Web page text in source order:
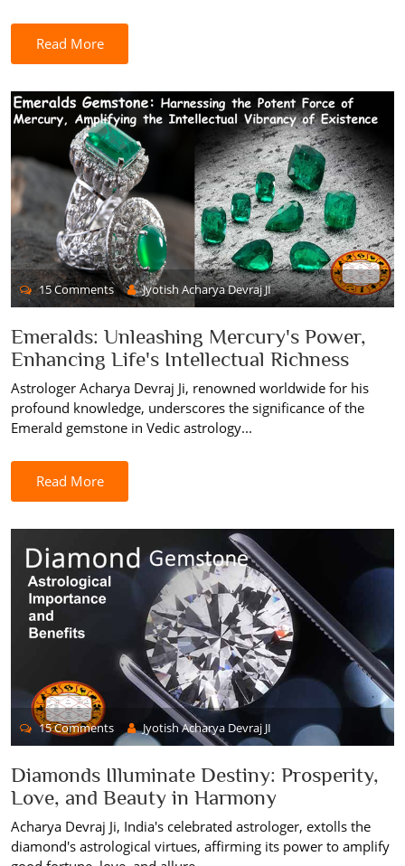
Read More
15 Comments Jyotish Acharya Devraj JI
Emeralds: Unleashing Mercury's Power,
Enhancing Life's Intellectual Richness
Astrologer Acharya Devraj Ji, renowned worldwide for his
profound knowledge, underscores the significance of the
Emerald gemstone in Vedic astrology...
Read More
15 Comments Jyotish Acharya Devraj JI
Diamonds Illuminate Destiny: Prosperity,
Love, and Beauty in Harmony
Acharya Devraj Ji, India's celebrated astrologer, extolls the
diamond's astrological virtues, affirming its power to amplify